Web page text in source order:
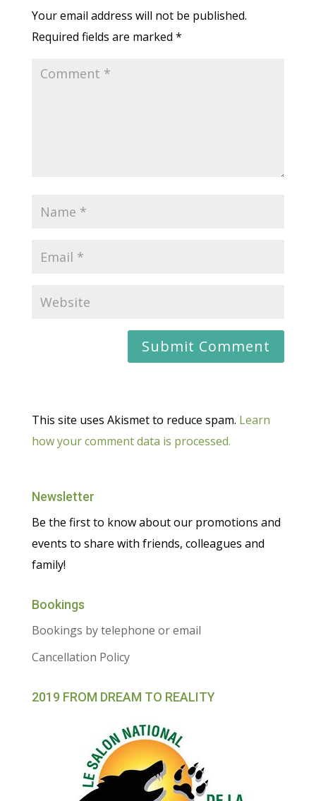
Your email address will not be published.
Required fields are marked *
This site uses Akismet to reduce spam. Learn
how your comment data is processed.
Newsletter
Be the first to know about our promotions and
events to share with friends, colleagues and
family!
Bookings
Bookings by telephone or email
Cancellation Policy
2019 FROM DREAM TO REALITY